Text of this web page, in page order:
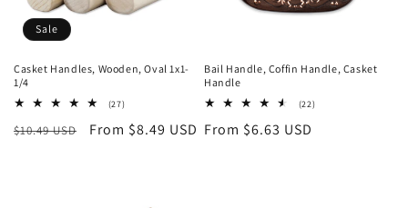
Sale
Casket Handles, Wooden, Oval 1x1-
1/4
(27)27
reviews
Regular
$10.49 USD
Sale
From $8.49 USD
Bail Handle, Coffin Handle, Casket
Handle
(22)22
Regular
From $6.63 USD